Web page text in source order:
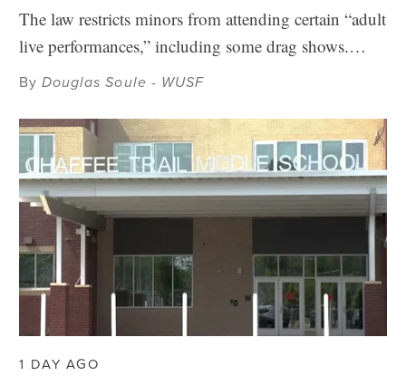
The law restricts minors from attending certain “adult
live performances,” including some drag shows.…
ByDouglas Soule - WUSF
1 DAY AGO